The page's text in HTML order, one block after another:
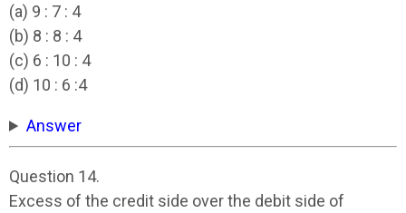
(a) 9 : 7 : 4
(b) 8 : 8 : 4
(c) 6 : 10 : 4
(d) 10 : 6 :4
Answer
Question 14.
Excess of the credit side over the debit side of